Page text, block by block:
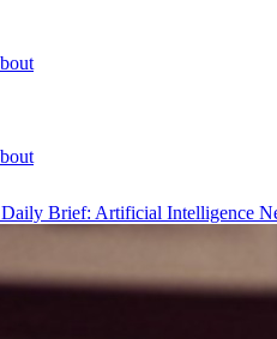
Brief: Artificial Intelligence